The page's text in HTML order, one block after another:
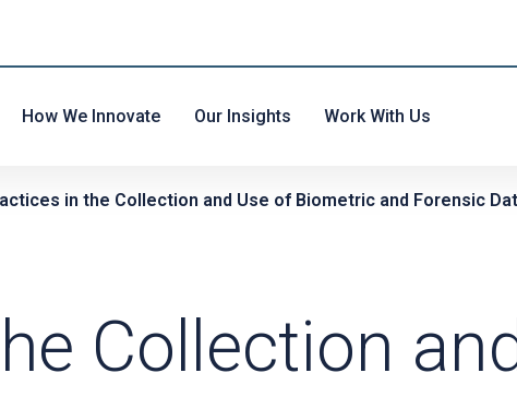
How We Innovate Our Insights Work With Us
in the Collection and Use of Biometric and Forensic
Collection